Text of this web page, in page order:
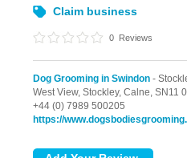
Claim business
0 Reviews
Dog Grooming in Swindon -
West View, Stockley, Calne, SN11
+44 (0) 7989 500205
https://